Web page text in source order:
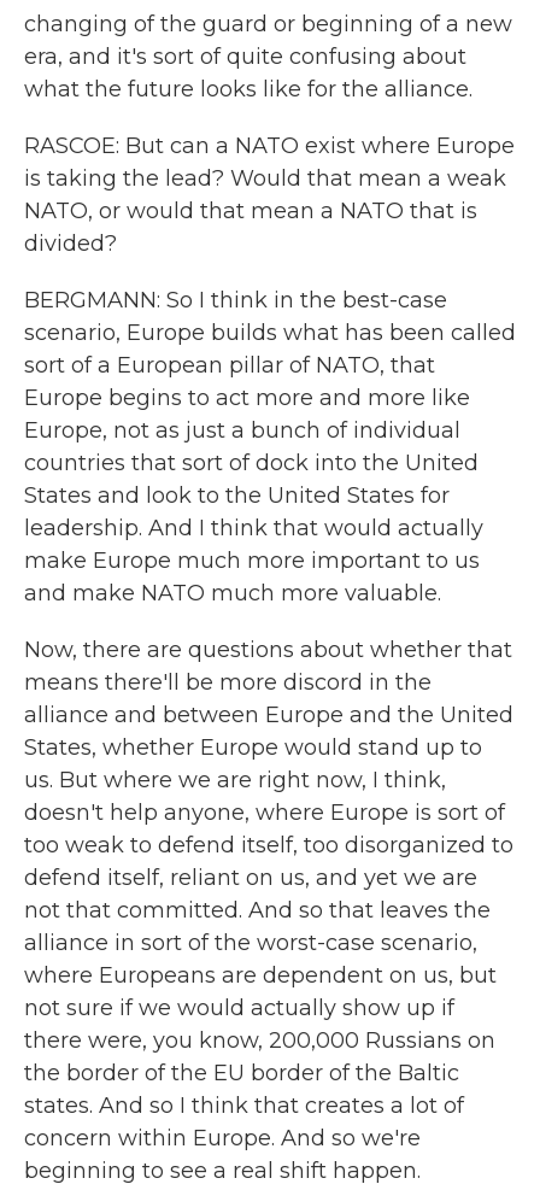
changing of the guard or beginning of a new
era, and it's sort of quite confusing about
what the future looks like for the alliance.
RASCOE: But can a NATO exist where Europe
is taking the lead? Would that mean a weak
NATO, or would that mean a NATO that is
divided?
BERGMANN: So I think in the best-case
scenario, Europe builds what has been called
sort of a European pillar of NATO, that
Europe begins to act more and more like
Europe, not as just a bunch of individual
countries that sort of dock into the United
States and look to the United States for
leadership. And I think that would actually
make Europe much more important to us
and make NATO much more valuable.
Now, there are questions about whether that
means there'll be more discord in the
alliance and between Europe and the United
States, whether Europe would stand up to
us. But where we are right now, I think,
doesn't help anyone, where Europe is sort of
too weak to defend itself, too disorganized to
defend itself, reliant on us, and yet we are
not that committed. And so that leaves the
alliance in sort of the worst-case scenario,
where Europeans are dependent on us, but
not sure if we would actually show up if
there were, you know, 200,000 Russians on
the border of the EU border of the Baltic
states. And so I think that creates a lot of
concern within Europe. And so we're
beginning to see a real shift happen.